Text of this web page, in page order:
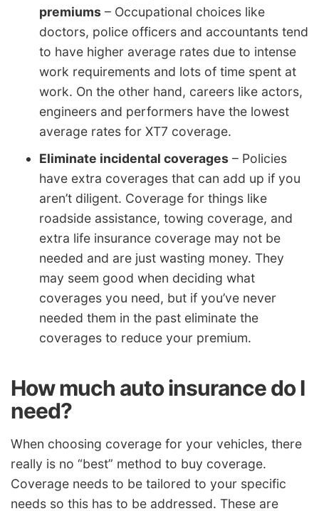
premiums – Occupational choices like
doctors, police officers and accountants tend
to have higher average rates due to intense
work requirements and lots of time spent at
work. On the other hand, careers like actors,
engineers and performers have the lowest
average rates for XT7 coverage.
Eliminate incidental coverages – Policies
have extra coverages that can add up if you
aren’t diligent. Coverage for things like
roadside assistance, towing coverage, and
extra life insurance coverage may not be
needed and are just wasting money. They
may seem good when deciding what
coverages you need, but if you’ve never
needed them in the past eliminate the
coverages to reduce your premium.
How much auto insurance do I
need?
When choosing coverage for your vehicles, there
really is no “best” method to buy coverage.
Coverage needs to be tailored to your specific
needs so this has to be addressed. These are